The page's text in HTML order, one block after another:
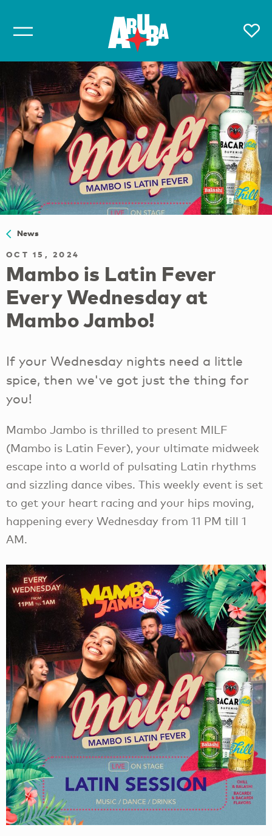
News
OCT 15, 2024
Mambo is Latin Fever
Every Wednesday at
Mambo Jambo!
If your Wednesday nights need a little
spice, then we've got just the thing for
you!
Mambo Jambo is thrilled to present MILF
(Mambo is Latin Fever), your ultimate midweek
escape into a world of pulsating Latin rhythms
and sizzling dance vibes. This weekly event is set
to get your heart racing and your hips moving,
happening every Wednesday from 11 PM till 1
AM.